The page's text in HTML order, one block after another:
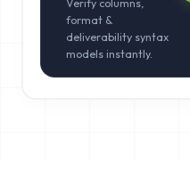
Verify columns,
format &
deliverability syntax
models instantly.